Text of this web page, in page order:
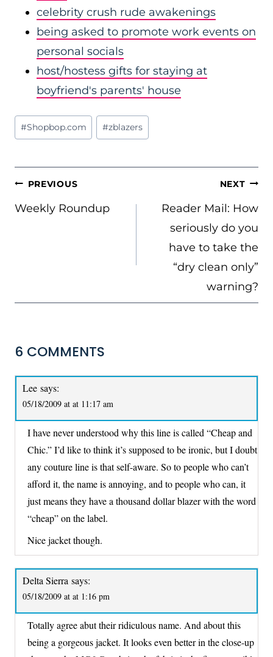
celebrity crush rude awakenings
being asked to promote work events on
personal socials
host/hostess gifts for staying at
boyfriend's parents' house
Post
Tags:
#Shopbop.com #zblazers
POST
NAVIGATION
PREVIOUS
Weekly Roundup
NEXT
Reader Mail: How
seriously do you
have to take the
“dry clean only”
warning?
6 COMMENTS
Lee says:
05/18/2009 at at 11:17 am
I have never understood why this line is called “Cheap and
Chic.” I’d like to think it’s supposed to be ironic, but I doubt
any couture line is that self-aware. So to people who can’t
afford it, the name is annoying, and to people who can, it
just means they have a thousand dollar blazer with the word
“cheap” on the label.
Nice jacket though.
Delta Sierra says:
05/18/2009 at at 1:16 pm
Totally agree abut their ridiculous name. And about this
being a gorgeous jacket. It looks even better in the close-up